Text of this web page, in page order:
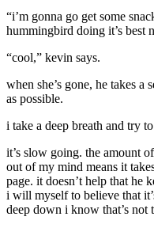
“i’m gonna go get some
hummingbird doing it’s best
“cool,” kevin says.
when she’s gone, he takes a
as possible.
i take a deep breath and try
it’s slow going. the amount
out of my mind means it
page. it doesn’t help that he
i will myself to believe that
deep down i know that’s not